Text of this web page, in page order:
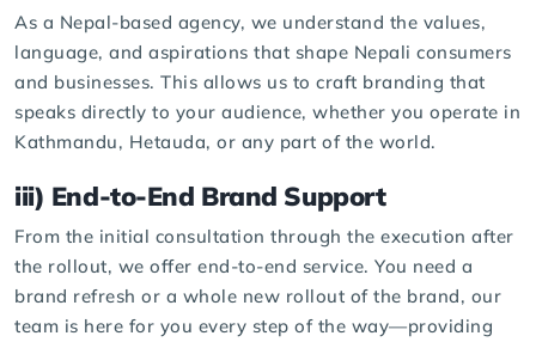
As a Nepal-based agency, we understand the values,
language, and aspirations that shape Nepali consumers
and businesses. This allows us to craft branding that
speaks directly to your audience, whether you operate in
Kathmandu, Hetauda, or any part of the world.
iii) End-to-End Brand Support
From the initial consultation through the execution after
the rollout, we offer end-to-end service. You need a
brand refresh or a whole new rollout of the brand, our
team is here for you every step of the way—providing